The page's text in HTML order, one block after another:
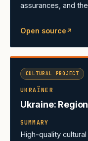
assurances, and
Open source↗
(opens in a new tab)
CULTURAL PROJECT
UKRAÏNER
Ukraine:
SUMMARY
High-quality